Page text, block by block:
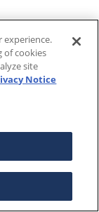
experience.
of cookies
site
Notice